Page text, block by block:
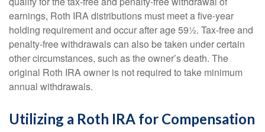
earnings, Roth IRA distributions must meet a five-year
holding requirement and occur after age 59½. Tax-free and
penalty-free withdrawals can also be taken under certain
other circumstances, such as the owner’s death. The
original Roth IRA owner is not required to take minimum
annual withdrawals.
Utilizing a Roth IRA for Compensation